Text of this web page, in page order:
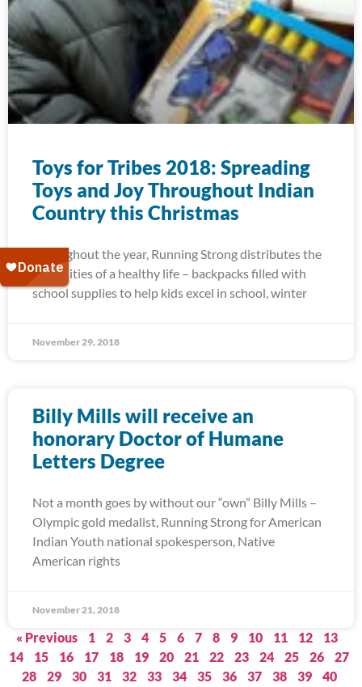
Toys for Tribes 2018: Spreading
Toys and Joy Throughout Indian
Country this Christmas
Throughout the year, Running Strong distributes the
necessities of a healthy life – backpacks filled with
school supplies to help kids excel in school, winter
November 29, 2018
Billy Mills will receive an
honorary Doctor of Humane
Letters Degree
Not a month goes by without our “own” Billy Mills –
Olympic gold medalist, Running Strong for American
Indian Youth national spokesperson, Native
American rights
November 21, 2018
« Previous 1 2 3 4 5 6 7 8 9 10 11 12
13
14
15 16 17 18 19 20 21 22 23 24 25 26
27
28
29 30 31 32 33 34 35 36 37 38 39
40